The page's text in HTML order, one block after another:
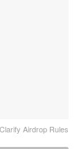
Airdrop Rules